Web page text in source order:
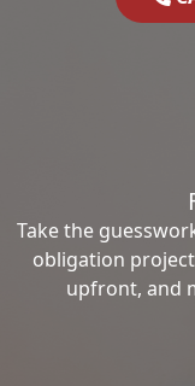
Take the
obligation
upfront, and